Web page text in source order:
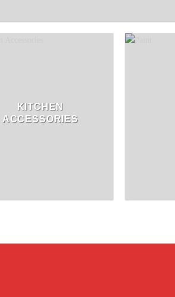
KITCHEN
ACCESSORIES